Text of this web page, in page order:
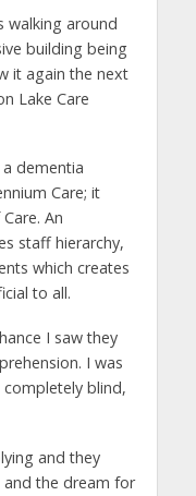
walking around
building being
it again the next
Lake Care
dementia
Care; it
An
staff hierarchy,
which creates
to all.
I saw they
I was
blind,
and they
the dream for